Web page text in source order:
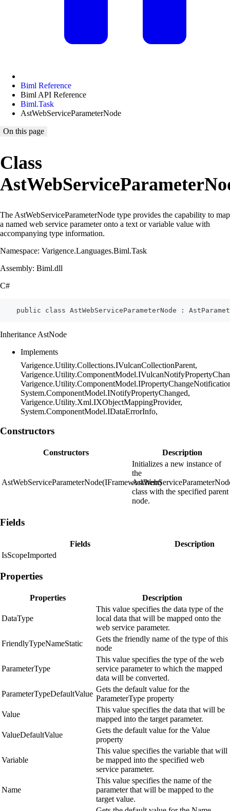
Biml Reference
Biml API Reference
Biml.Task
AstWebServiceParameterNode
On this page
Class
The AstWebServiceParameterNode type provides the capability to map
a named web service parameter onto a text or variable value with
accompanying type information.
Namespace: Varigence.Languages.Biml.Task
Assembly: Biml.dll
C#
public class AstWebServiceParameterNode :
Inheritance AstNode
Implements
Varigence.Utility.Collections.IVulcanCollectionParent,
System.ComponentModel.INotifyPropertyChanged,
Varigence.Utility.Xml.IXObjectMappingProvider,
System.ComponentModel.IDataErrorInfo,
Constructors
Constructors Description
AstWebServiceParameterNode(IFrameworkItem)
Initializes a new instance of
the
class with the specified parent
node.
Fields
Fields
Description
IsScopeImported
Properties
Properties Description
DataType
This value specifies the data type of the
local data that will be mapped onto the
web service parameter.
FriendlyTypeNameStatic
Gets the friendly name of the type of this
node
ParameterType
This value specifies the type of the web
service parameter to which the mapped
data will be converted.
ParameterTypeDefaultValue
Gets the default value for the
ParameterType property
Value
This value specifies the data that will be
mapped into the target parameter.
ValueDefaultValue
Gets the default value for the Value
property
Variable
This value specifies the variable that will
be mapped into the specified web
service parameter.
Name
This value specifies the name of the
parameter that will be mapped to the
target value.